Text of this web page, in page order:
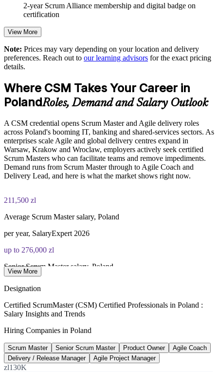
Enables customised, role-relevant training for whole teams
Grows in-house Scrum capability and reduces reliance on
contractors
Provides flexible live virtual and onsite delivery for teams in
Poland
Aligns team practice to the current Scrum Guide and Scrum
Alliance standards
Enquire with us
2-year Scrum Alliance membership and digital badge on
certification
View More
Note: Prices may vary depending on your location and delivery
preferences. Reach out to our learning advisors for the exact pricing
details.
Where CSM Takes Your Career in
PolandRoles, Demand and Salary Outlook
A CSM credential opens Scrum Master and Agile delivery roles
across Poland's booming IT, banking and shared-services sectors. As
enterprises scale Agile and global delivery centres expand in
Warsaw, Krakow and Wroclaw, employers actively seek certified
Scrum Masters who can facilitate teams and remove impediments.
Demand runs from Scrum Master through to Agile Coach and
Delivery Lead, and here is what the market shows right now.
211,500 zl
Average Scrum Master salary, Poland
per year, SalaryExpert 2026
up to 276,000 zl
Senior Scrum Master salary, Poland
Scrum Master roles advertised, Poland
Glassdoor 2026
USD 40.6bn
IT services market by 2034
View More
Designation
Certified ScrumMaster (CSM) Certified Professionals in Poland :
Salary Insights and Trends
Hiring Companies in Poland
Scrum Master Senior Scrum Master Product Owner
Agile Coach
Delivery / Release Manager
Agile Project Manager
zl130K